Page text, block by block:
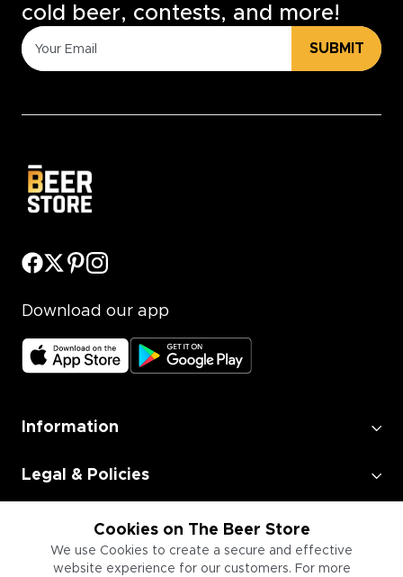
Cookies on The Beer Store
We use Cookies to create a secure and effective
website experience for our customers. For more
cold beer, contests, and more!
SUBMIT
Download our app
Information
Legal & Policies
Employment
Information for Businesses